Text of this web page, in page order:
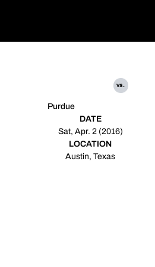
Purdue
vs.
DATE
Sat, Apr. 2 (2016)
LOCATION
Austin, Texas